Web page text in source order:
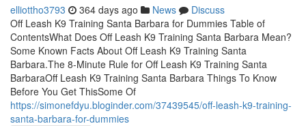
elliottho3793 364 days ago News
Discuss
Off Leash K9 Training Santa Barbara for Dummies Table of
ContentsWhat Does Off Leash K9 Training Santa Barbara Mean?
Some Known Facts About Off Leash K9 Training Santa
Barbara.The 8-Minute Rule for Off Leash K9 Training Santa
BarbaraOff Leash K9 Training Santa Barbara Things To Know
Before You Get ThisSome Of
https://simonefdyu.bloginder.com/37439545/off-leash-k9-training-
santa-barbara-for-dummies